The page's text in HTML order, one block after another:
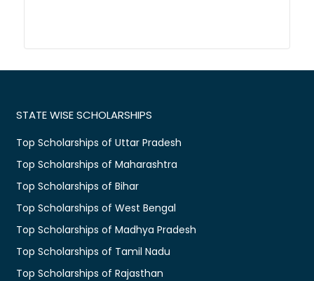
STATE WISE SCHOLARSHIPS
Top Scholarships of Uttar Pradesh
Top Scholarships of Maharashtra
Top Scholarships of Bihar
Top Scholarships of West Bengal
Top Scholarships of Madhya Pradesh
Top Scholarships of Tamil Nadu
Top Scholarships of Rajasthan